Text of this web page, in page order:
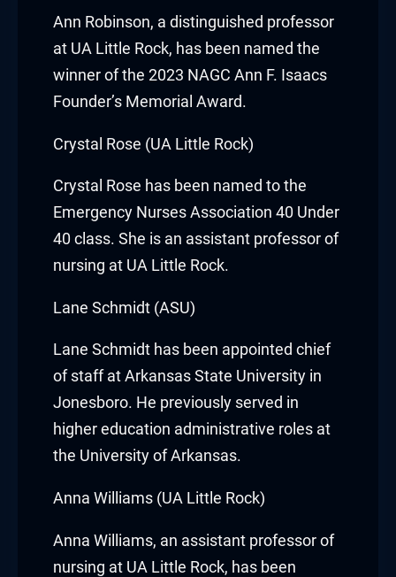
panel
panel
panel
panel
panel
panel
panel
panel
panel
panel
panel
Ann Robinson, a distinguished professor
at UA Little Rock, has been named the
winner of the 2023 NAGC Ann F. Isaacs
Founder’s Memorial Award.
Crystal Rose (UA Little Rock)
Crystal Rose has been named to the
Emergency Nurses Association 40 Under
40 class. She is an assistant professor of
nursing at UA Little Rock.
Lane Schmidt (ASU)
Lane Schmidt has been appointed chief
of staff at Arkansas State University in
Jonesboro. He previously served in
higher education administrative roles at
the University of Arkansas.
Anna Williams (UA Little Rock)
Anna Williams, an assistant professor of
nursing at UA Little Rock, has been